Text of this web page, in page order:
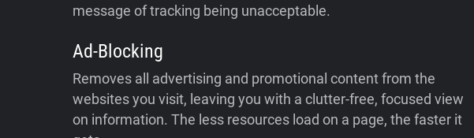
message of tracking being unacceptable.
Ad-Blocking
Removes all advertising and promotional content from the
websites you visit, leaving you with a clutter-free, focused view
on information. The less resources load on a page, the faster it